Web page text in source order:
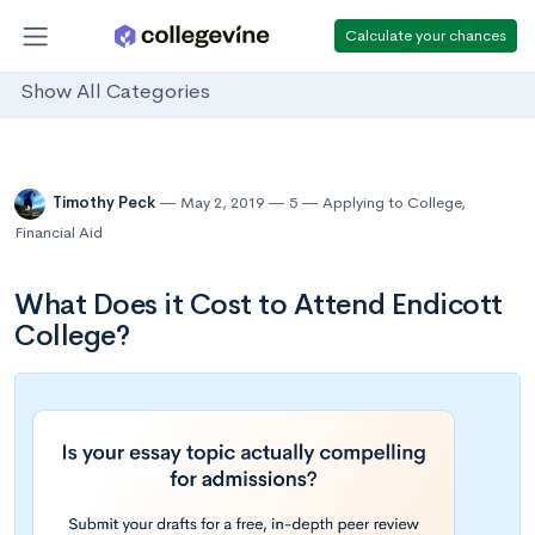
Calculate your chances
Show All Categories
Timothy Peck May 2, 2019 5 Applying to College,
Financial Aid
What Does it Cost to Attend Endicott
College?